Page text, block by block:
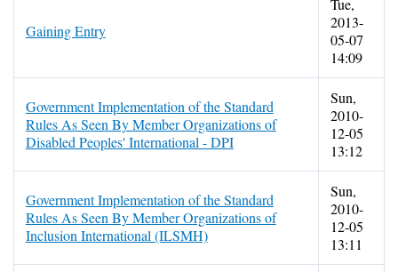
Gaining Entry
Tue,
2013-
05-07
14:09
Government Implementation of the Standard
Rules As Seen By Member Organizations of
Disabled Peoples' International - DPI
Sun,
2010-
12-05
13:12
Government Implementation of the Standard
Rules As Seen By Member Organizations of
Inclusion International (ILSMH)
Sun,
2010-
12-05
13:11